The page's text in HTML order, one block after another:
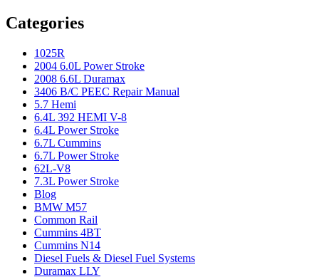
Categories
1025R
2004 6.0L Power Stroke
2008 6.6L Duramax
3406 B/C PEEC Repair Manual
5.7 Hemi
6.4L 392 HEMI V-8
6.4L Power Stroke
6.7L Cummins
6.7L Power Stroke
62L-V8
7.3L Power Stroke
Blog
BMW M57
Common Rail
Cummins 4BT
Cummins N14
Diesel Fuels & Diesel Fuel Systems
Duramax LLY